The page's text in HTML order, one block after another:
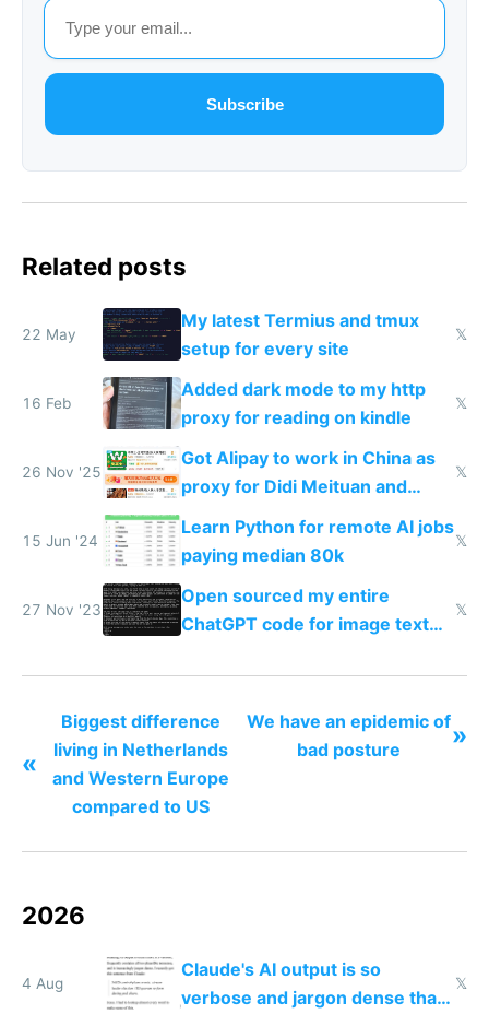
Subscribe
Related posts
22 May
My latest Termius and tmux
setup for every site
𝕏
16 Feb
Added dark mode to my http
proxy for reading on kindle
𝕏
26 Nov '25
Got Alipay to work in China as
proxy for Didi Meituan and
Baidu
𝕏
15 Jun '24
Learn Python for remote AI jobs
paying median 80k
𝕏
27 Nov '23
Open sourced my entire
ChatGPT code for image text
𝕏
«
Biggest difference
living in Netherlands
and Western Europe
compared to US
We have an epidemic of
bad posture
»
2026
4 Aug
Claude's AI output is so
verbose and jargon dense that I
𝕏